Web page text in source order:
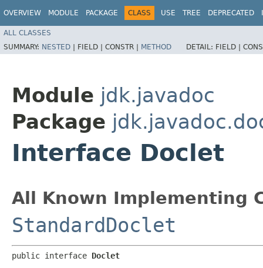
OVERVIEW MODULE PACKAGE CLASS USE TREE DEPRECATED
ALL CLASSES
SUMMARY: NESTED | FIELD | CONSTR | METHOD DETAIL: FIELD |
Module jdk.javadoc
Package
Interface Doclet
All Known Implementing
StandardDoclet
public interface Doclet